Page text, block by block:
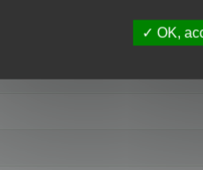
flag
block
OK,